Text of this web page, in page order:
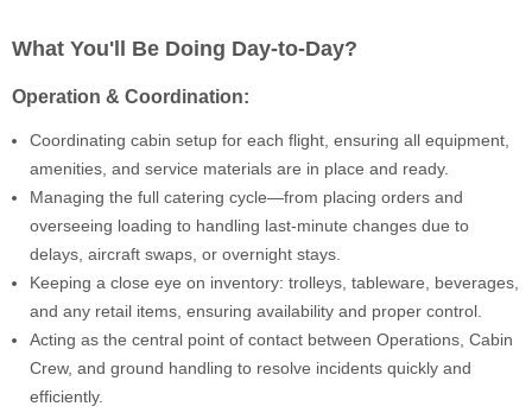
What You'll Be Doing Day-to-Day?
Operation & Coordination:
Coordinating cabin setup for each flight, ensuring all equipment,
amenities, and service materials are in place and ready.
Managing the full catering cycle—from placing orders and
overseeing loading to handling last-minute changes due to
delays, aircraft swaps, or overnight stays.
Keeping a close eye on inventory: trolleys, tableware, beverages,
and any retail items, ensuring availability and proper control.
Acting as the central point of contact between Operations, Cabin
Crew, and ground handling to resolve incidents quickly and
efficiently.